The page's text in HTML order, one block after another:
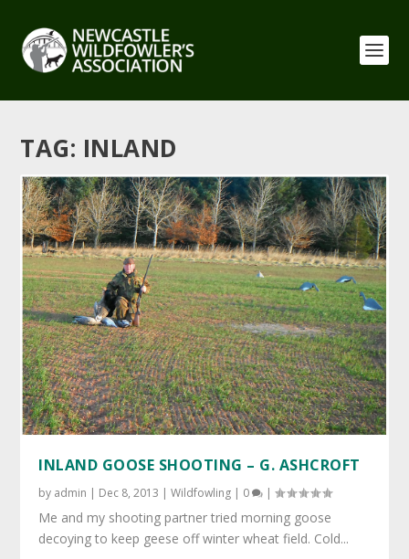
TAG: INLAND
INLAND GOOSE SHOOTING – G. ASHCROFT
by admin | Dec 8, 2013 |Wildfowling | 0 |
Me and my shooting partner tried morning goose
decoying to keep geese off winter wheat field. Cold...